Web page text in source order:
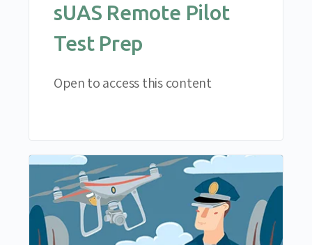
sUAS Remote Pilot
Test Prep
Open to access this content